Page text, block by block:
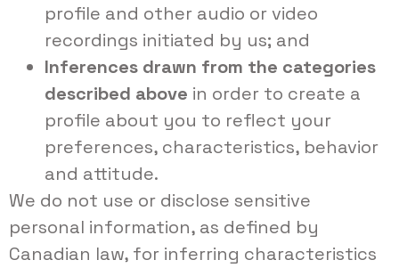
profile and other audio or video
recordings initiated by us; and
Inferences drawn from the categories
described above in order to create a
profile about you to reflect your
preferences, characteristics, behavior
and attitude.
We do not use or disclose sensitive
personal information, as defined by
Canadian law, for inferring characteristics